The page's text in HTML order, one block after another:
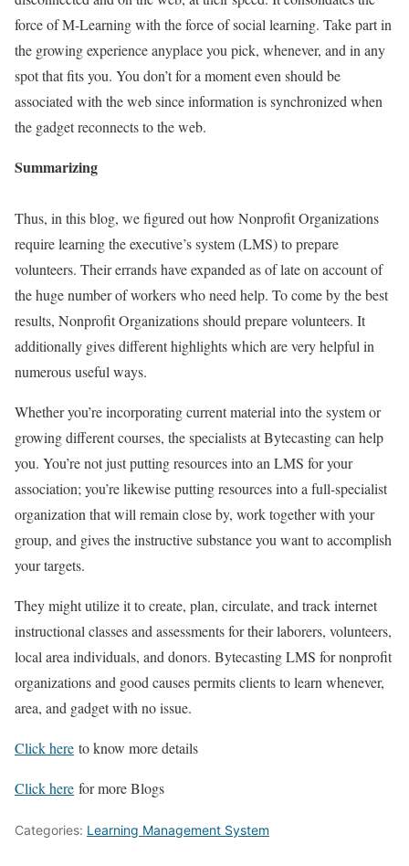
force of M-Learning with the force of social learning. Take part in
the growing experience anyplace you pick, whenever, and in any
spot that fits you. You don’t for a moment even should be
associated with the web since information is synchronized when
the gadget reconnects to the web.
Summarizing
Thus, in this blog, we figured out how Nonprofit Organizations
require learning the executive’s system (LMS) to prepare
volunteers. Their errands have expanded as of late on account of
the huge number of workers who need help. To come by the best
results, Nonprofit Organizations should prepare volunteers. It
additionally gives different highlights which are very helpful in
numerous useful ways.
Whether you’re incorporating current material into the system or
growing different courses, the specialists at Bytecasting can help
you. You’re not just putting resources into an LMS for your
association; you’re likewise putting resources into a full-specialist
organization that will remain close by, work together with your
group, and gives the instructive substance you want to accomplish
your targets.
They might utilize it to create, plan, circulate, and track internet
instructional classes and assessments for their laborers, volunteers,
local area individuals, and donors. Bytecasting LMS for nonprofit
organizations and good causes permits clients to learn whenever,
area, and gadget with no issue.
Click here to know more details
Click here for more Blogs
Categories: Learning Management System